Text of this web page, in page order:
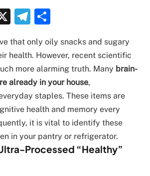
X Telegram
that only oily snacks and sugary
health. However, recent scientific
more alarming truth. Many brain-
already in your house,
staples. These items are
health and memory every
it is vital to identify these
in your pantry or refrigerator.
Processed “Healthy”